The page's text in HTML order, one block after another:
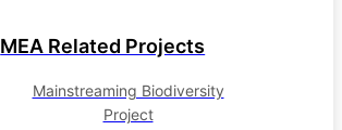
MEA Related Projects
Mainstreaming Biodiversity
Project